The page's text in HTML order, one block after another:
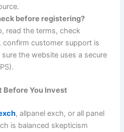
before registering?
read the terms, check
confirm customer support is
the website uses a secure
Before You Invest
, allpanel exch, or all panel
is balanced skepticism